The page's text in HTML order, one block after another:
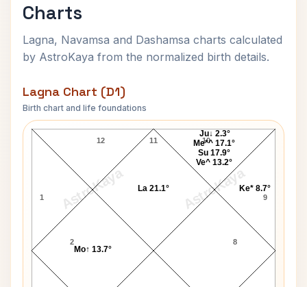
Charts
Lagna, Navamsa and Dashamsa charts calculated
by AstroKaya from the normalized birth details.
Lagna Chart (D1)
Birth chart and life foundations
AstroKaya AstroKaya
Jaishankar Prasad Lagna Chart
11
12
1
2 8
9
10
Mo↑ 13.7°
Ke* 8.7°
Ju↓ 2.3°
Me*^ 17.1°
Su 17.9°
Ve^ 13.2°
La 21.1°